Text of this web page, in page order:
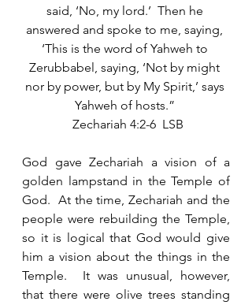
said, ‘No, my lord.’  Then he
answered and spoke to me, saying,
‘This is the word of Yahweh to
Zerubbabel, saying, ‘Not by might
nor by power, but by My Spirit,’ says
Yahweh of hosts.”
Zechariah 4:2-6  LSB
God gave Zechariah a vision of a
golden lampstand in the Temple of
God.  At the time, Zechariah and the
people were rebuilding the Temple,
so it is logical that God would give
him a vision about the things in the
Temple.  It was unusual, however,
that there were olive trees standing